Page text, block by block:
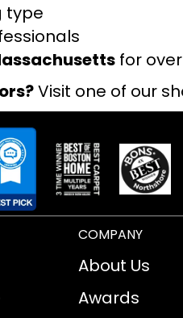
type
for
Visit one of our
COMPANY
About Us
Awards